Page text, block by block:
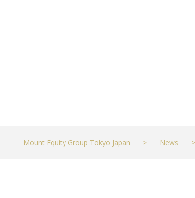
Mount Equity Group Tokyo Japan > News >